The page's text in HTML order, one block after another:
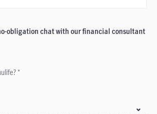
obligation chat with our financial consultant
*